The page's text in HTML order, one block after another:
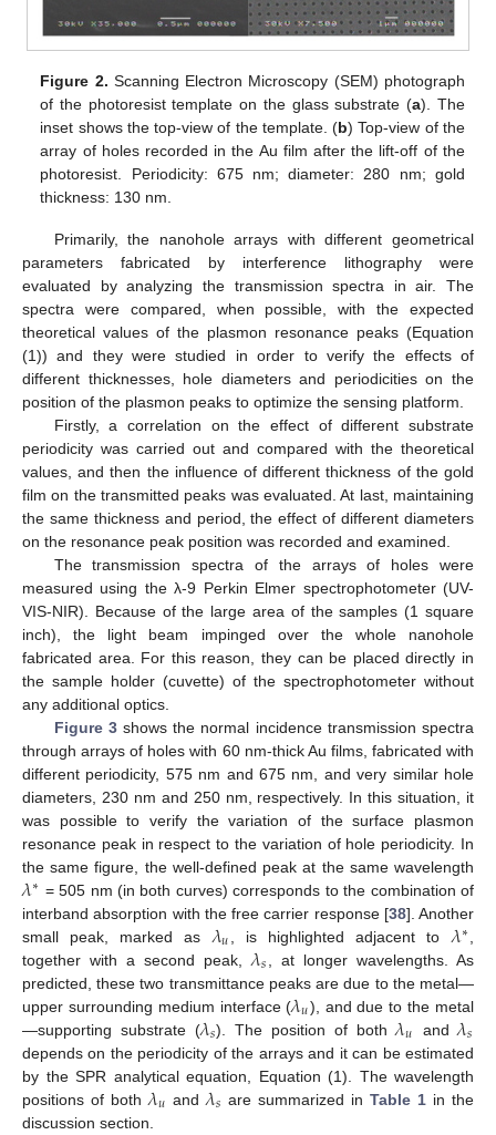
Figure 2. Scanning Electron Microscopy (SEM) photograph
of the photoresist template on the glass substrate (a). The
inset shows the top-view of the template. (b) Top-view of the
array of holes recorded in the Au film after the lift-off of the
photoresist. Periodicity: 675 nm; diameter: 280 nm; gold
thickness: 130 nm.
Primarily, the nanohole arrays with different geometrical
parameters fabricated by interference lithography were
evaluated by analyzing the transmission spectra in air. The
spectra were compared, when possible, with the expected
theoretical values of the plasmon resonance peaks (Equation
(1)) and they were studied in order to verify the effects of
different thicknesses, hole diameters and periodicities on the
position of the plasmon peaks to optimize the sensing platform.
Firstly, a correlation on the effect of different substrate
periodicity was carried out and compared with the theoretical
values, and then the influence of different thickness of the gold
film on the transmitted peaks was evaluated. At last, maintaining
the same thickness and period, the effect of different diameters
on the resonance peak position was recorded and examined.
The transmission spectra of the arrays of holes were
measured using the λ-9 Perkin Elmer spectrophotometer (UV-
VIS-NIR). Because of the large area of the samples (1 square
inch), the light beam impinged over the whole nanohole
fabricated area. For this reason, they can be placed directly in
the sample holder (cuvette) of the spectrophotometer without
any additional optics.
Figure 3shows the normal incidence transmission spectra
through arrays of holes with 60 nm-thick Au films, fabricated with
different periodicity, 575 nm and 675 nm, and very similar hole
diameters, 230 nm and 250 nm, respectively. In this situation, it
was possible to verify the variation of the surface plasmon
resonance peak in respect to the variation of hole periodicity. In
the same figure, the well-defined peak at the same wavelength
𝜆∗ = 505 nm (in both curves) corresponds to the combination of
interband absorption with the free carrier response [38]. Another
small peak, marked as 𝜆𝑢 , is highlighted adjacent to 𝜆∗
together with a second peak,𝜆𝑠
, at longer wavelengths. As
predicted, these two transmittance peaks are due to the metal—
upper surrounding medium interface (𝜆𝑢), and due to the metal
—supporting substrate (𝜆𝑠). The position of both𝜆𝑢 and𝜆𝑠
depends on the periodicity of the arrays and it can be estimated
by the SPR analytical equation, Equation (1). The wavelength
positions of both 𝜆𝑢 and 𝜆𝑠 are summarized inTable 1 in the
discussion section.